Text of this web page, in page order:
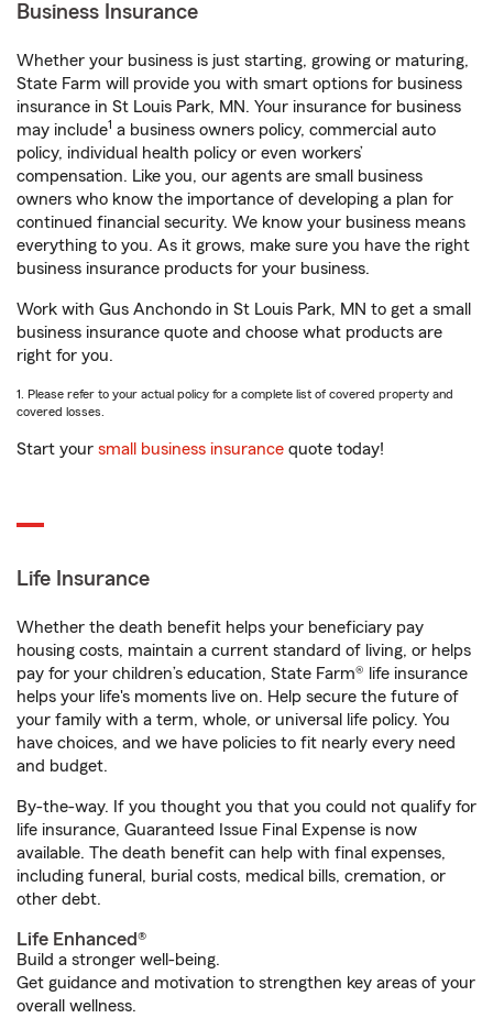
Business Insurance
Whether your business is just starting, growing or maturing,
State Farm will provide you with smart options for business
insurance in St Louis Park, MN. Your insurance for business
may include1 a business owners policy, commercial auto
policy, individual health policy or even workers’
compensation. Like you, our agents are small business
owners who know the importance of developing a plan for
continued financial security. We know your business means
everything to you. As it grows, make sure you have the right
business insurance products for your business.
Work with Gus Anchondo in St Louis Park, MN to get a small
business insurance quote and choose what products are
right for you.
1. Please refer to your actual policy for a complete list of covered property and
covered losses.
Start your small business insurance quote today!
Life Insurance
Whether the death benefit helps your beneficiary pay
housing costs, maintain a current standard of living, or helps
pay for your children’s education, State Farm® life insurance
helps your life's moments live on. Help secure the future of
your family with a term, whole, or universal life policy. You
have choices, and we have policies to fit nearly every need
and budget.
By-the-way. If you thought you that you could not qualify for
life insurance, Guaranteed Issue Final Expense is now
available. The death benefit can help with final expenses,
including funeral, burial costs, medical bills, cremation, or
other debt.
Life Enhanced®
Build a stronger well-being.
Get guidance and motivation to strengthen key areas of your
overall wellness.